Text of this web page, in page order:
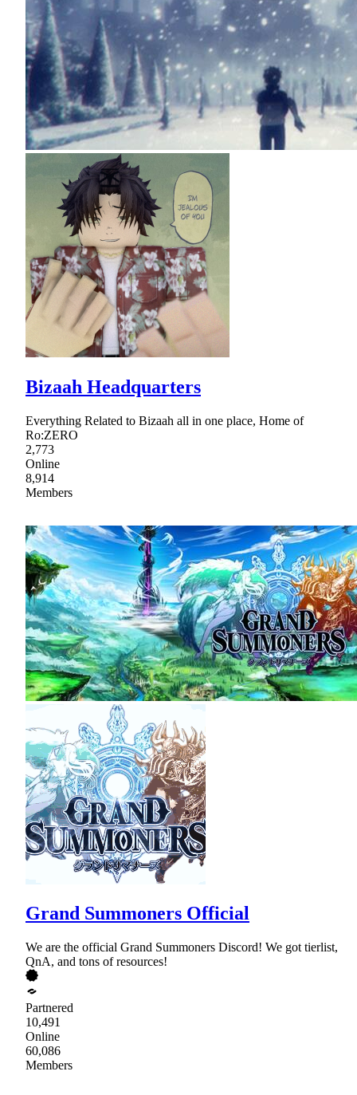
Bizaah Headquarters
Everything Related to Bizaah all in one place, Home of
Ro:ZERO
2,773
Online
8,914
Members
Grand Summoners Official
We are the official Grand Summoners Discord! We got tierlist,
QnA, and tons of resources!
Partnered
10,491
Online
60,086
Members